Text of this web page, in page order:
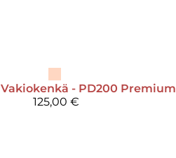
Vakiokenkä - PD200 Premium
125,00 €